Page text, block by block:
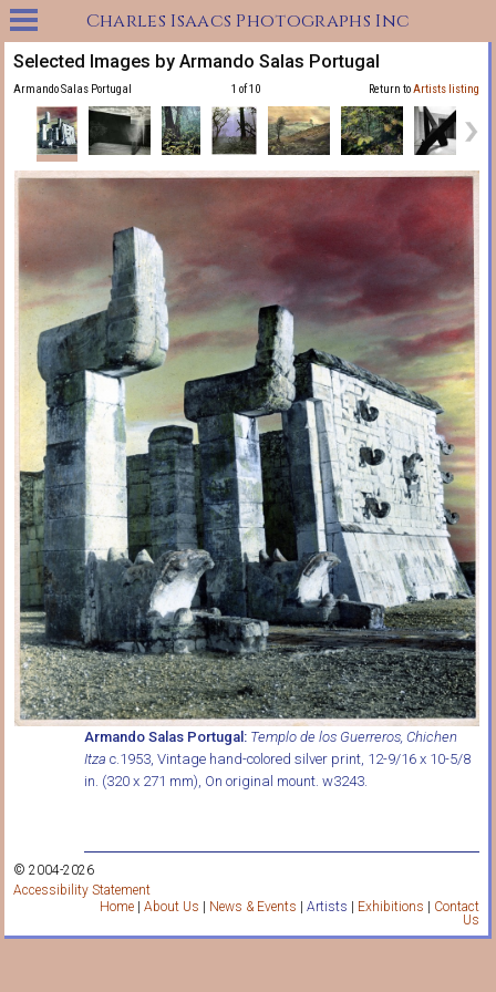
Charles Isaacs Photographs Inc
Selected Images by Armando Salas Portugal
Armando Salas Portugal 1 of 10 Return toArtists listing
Armando Salas Portugal: Templo de los Guerreros, Chichen
Itza c.1953, Vintage hand-colored silver print, 12-9/16 x 10-5/8
in. (320 x 271 mm), On original mount. w3243.
© 2004-2026
Accessibility Statement
Home| About Us News & Events Artists Exhibitions
Contact
Us